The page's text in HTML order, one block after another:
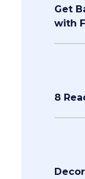
Get
with
8